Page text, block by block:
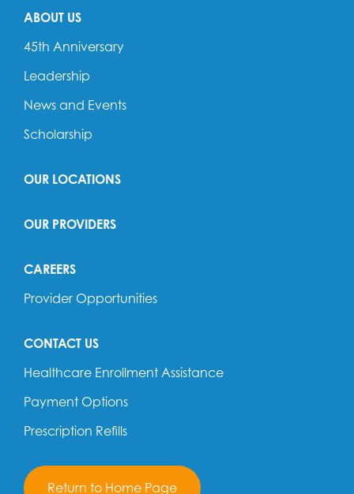
ABOUT US
45th Anniversary
Leadership
News and Events
Scholarship
OUR LOCATIONS
OUR PROVIDERS
CAREERS
Provider Opportunities
CONTACT US
Healthcare Enrollment Assistance
Payment Options
Prescription Refills
Return to Home Page